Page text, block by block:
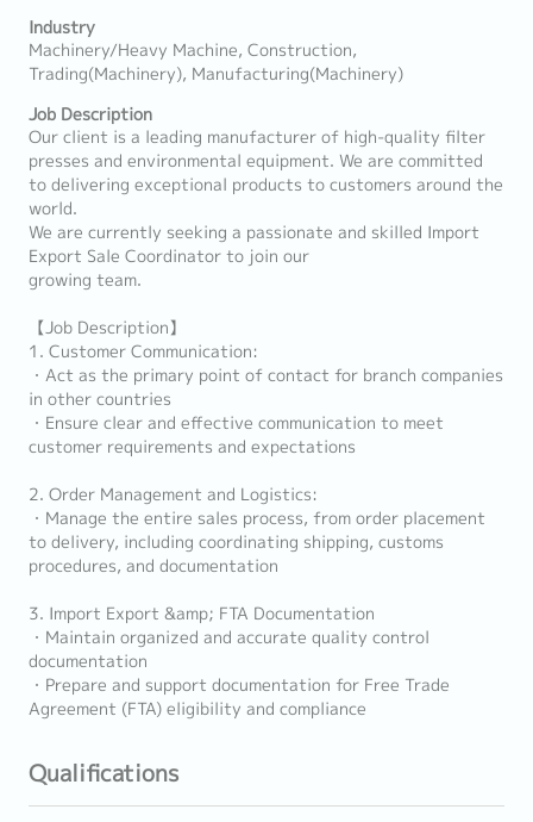
Industry
Machinery/Heavy Machine, Construction,
Trading(Machinery), Manufacturing(Machinery)
Job Description
Our client is a leading manufacturer of high-quality filter
presses and environmental equipment. We are committed
to delivering exceptional products to customers around the
world.
We are currently seeking a passionate and skilled Import
Export Sale Coordinator to join our
growing team.
【Job Description】
1. Customer Communication:
・Act as the primary point of contact for branch companies
in other countries
・Ensure clear and effective communication to meet
customer requirements and expectations
2. Order Management and Logistics:
・Manage the entire sales process, from order placement
to delivery, including coordinating shipping, customs
procedures, and documentation
3. Import Export &amp; FTA Documentation
・Maintain organized and accurate quality control
documentation
・Prepare and support documentation for Free Trade
Agreement (FTA) eligibility and compliance
Qualifications